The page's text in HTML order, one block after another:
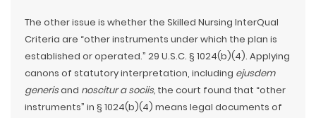
The other issue is whether the Skilled Nursing InterQual
Criteria are “other instruments under which the plan is
established or operated.” 29 U.S.C. § 1024(b)(4). Applying
canons of statutory interpretation, including ejusdem
generisand noscitur a sociis, the court found that “other
instruments” in § 1024(b)(4) means legal documents of